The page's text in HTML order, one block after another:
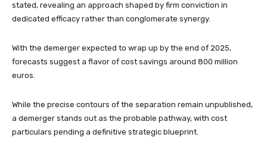
stated, revealing an approach shaped by firm conviction in
dedicated efficacy rather than conglomerate synergy.
With the demerger expected to wrap up by the end of 2025,
forecasts suggest a flavor of cost savings around 800 million
euros.
While the precise contours of the separation remain unpublished,
a demerger stands out as the probable pathway, with cost
particulars pending a definitive strategic blueprint.